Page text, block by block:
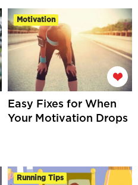
Motivation
Easy Fixes for When
Your Motivation Drops
Running Tips